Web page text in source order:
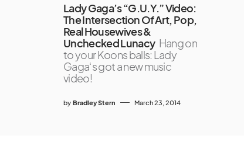
Lady Gaga’s “G.U.Y.” Video:
The Intersection Of Art, Pop,
Real Housewives &
Unchecked Lunacy Hang on
to your Koons balls: Lady
Gaga‘s got a new music
video!
by Bradley Stern March 23, 2014